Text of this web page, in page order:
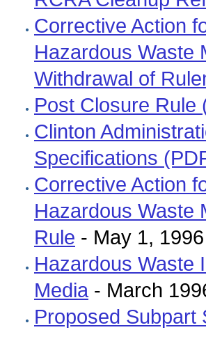
Corrective Action
Hazardous Waste
Withdrawal of
Post Closure Rule
Clinton
Specifications
Corrective Action
Hazardous Waste
Rule - May 1, 1996
Hazardous Waste
Media - March
Proposed Subpart